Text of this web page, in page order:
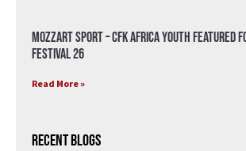
Mozzart Sport – CFK Africa Youth Featured
Festival 26
Read More »
Recent Blogs